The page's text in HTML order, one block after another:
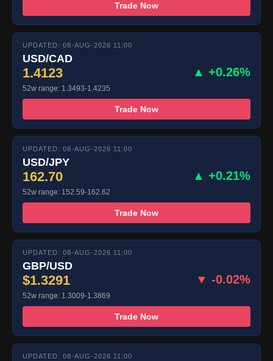
Trade Now
UPDATED: 08-AUG-2026 11:00
USD/CAD
1.4123 ▲ +0.26%
52w range: 1.3493-1.4235
Trade Now
UPDATED: 08-AUG-2026 11:00
USD/JPY
162.70 ▲ +0.21%
52w range: 152.59-162.62
Trade Now
UPDATED: 08-AUG-2026 11:00
GBP/USD
$1.3291 ▼ -0.02%
52w range: 1.3009-1.3869
Trade Now
UPDATED: 08-AUG-2026 11:00